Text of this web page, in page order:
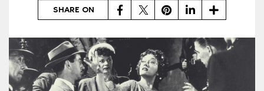
SHARE ON FacebookTwitterPinterestLinkedIn
Share